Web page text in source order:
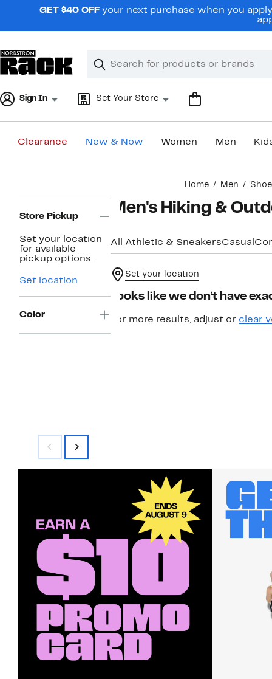
navigationGET $40 OFF your next purchase when you
Search
Clear
Clear
Sign In Set Your Store
Clearance New & Now Women Men
Home Men
Navigation
Store Pickup
Set your location
for available
pickup options.
Set location
Color
Men's Hiking &
All Athletic & SneakersCasual
Set your location
Looks like we don’t have
For more results, adjust or clear